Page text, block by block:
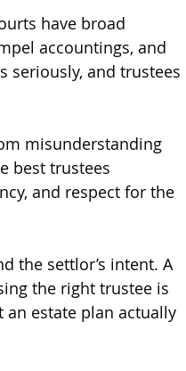
have broad
accountings, and
seriously, and trustees
misunderstanding
best trustees
and respect for the
the settlor’s intent. A
the right trustee is
estate plan actually